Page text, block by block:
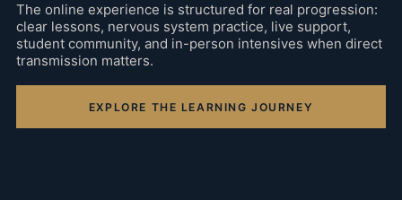
The online experience is structured for real progression:
clear lessons, nervous system practice, live support,
student community, and in-person intensives when direct
transmission matters.
EXPLORE THE LEARNING JOURNEY